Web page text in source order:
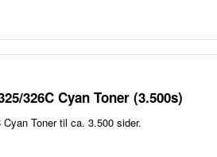
326C Cyan Toner (3.500s)
Toner til ca. 3.500 sider.